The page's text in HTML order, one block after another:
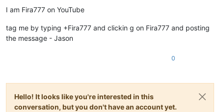
I am Fira777 on YouTube
tag me by typing +Fira777 and clickin g on Fira777 and posting
the message - Jason
0
Hello! It looks like you're interested in this
conversation, but you don't have an account yet.